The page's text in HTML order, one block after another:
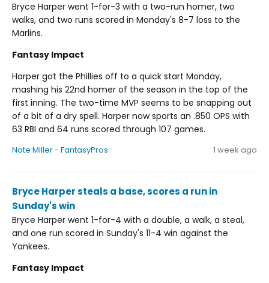
Bryce Harper went 1-for-3 with a two-run homer, two
walks, and two runs scored in Monday's 8-7 loss to the
Marlins.
Fantasy Impact
Harper got the Phillies off to a quick start Monday,
mashing his 22nd homer of the season in the top of the
first inning. The two-time MVP seems to be snapping out
of a bit of a dry spell. Harper now sports an .850 OPS with
63 RBI and 64 runs scored through 107 games.
Nate Miller - FantasyPros 1 week ago
Bryce Harper steals a base, scores a run in
Sunday's win
Bryce Harper went 1-for-4 with a double, a walk, a steal,
and one run scored in Sunday's 11-4 win against the
Yankees.
Fantasy Impact